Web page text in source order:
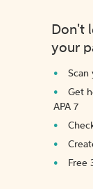
Don't
your
Scan
Get
APA 7
Free